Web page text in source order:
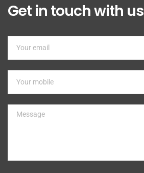
Get in touch with us